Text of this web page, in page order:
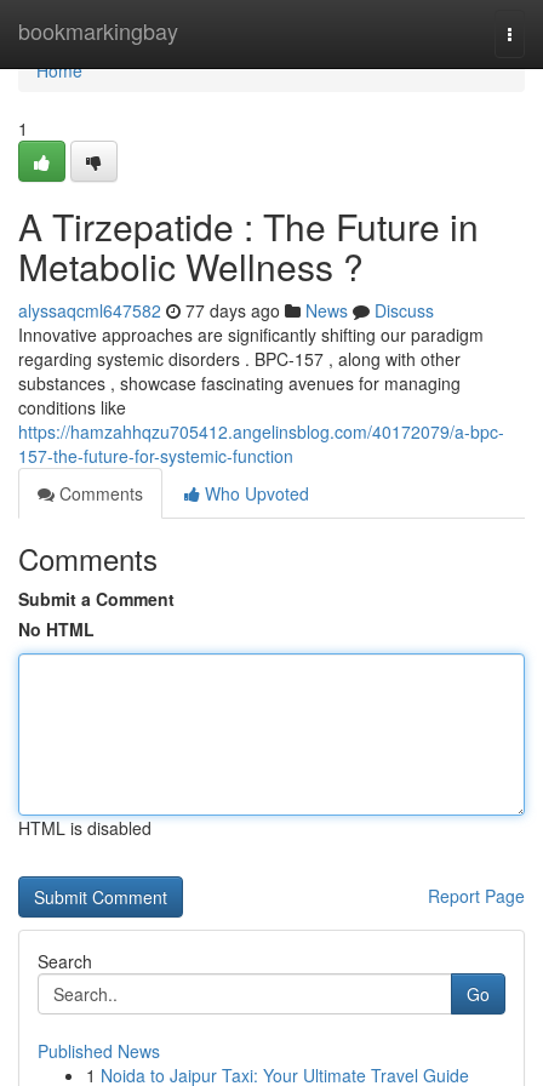
bookmarkingbay
Home
Home
1
A Tirzepatide : The Future in
Metabolic Wellness ?
alyssaqcml647582 77 days ago News
Discuss
Innovative approaches are significantly shifting our paradigm
regarding systemic disorders . BPC-157 , along with other
substances , showcase fascinating avenues for managing
conditions like
https://hamzahhqzu705412.angelinsblog.com/40172079/a-bpc-
157-the-future-for-systemic-function
Comments
Who Upvoted
Comments
Submit a Comment
No HTML
HTML is disabled
Report Page
Search
Go
Published News
1 Noida to Jaipur Taxi: Your Ultimate Travel Guide